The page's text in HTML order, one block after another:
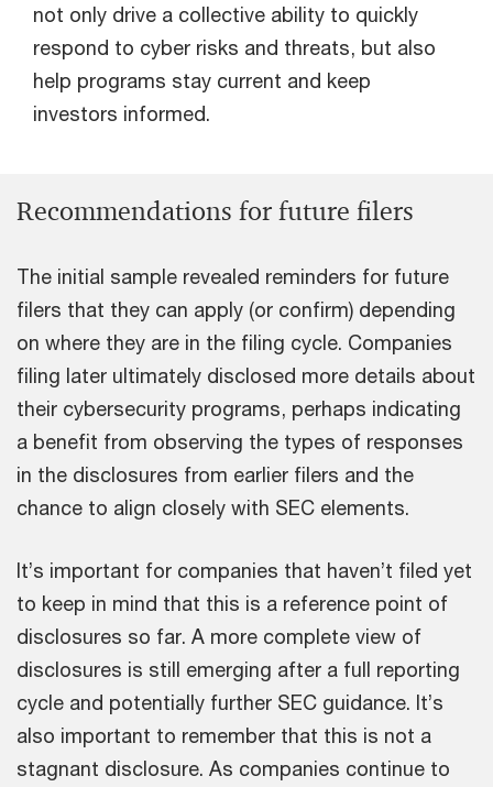
not only drive a collective ability to quickly
respond to cyber risks and threats, but also
help programs stay current and keep
investors informed.
Recommendations for future filers
The initial sample revealed reminders for future
filers that they can apply (or confirm) depending
on where they are in the filing cycle. Companies
filing later ultimately disclosed more details about
their cybersecurity programs, perhaps indicating
a benefit from observing the types of responses
in the disclosures from earlier filers and the
chance to align closely with SEC elements.
It’s important for companies that haven’t filed yet
to keep in mind that this is a reference point of
disclosures so far. A more complete view of
disclosures is still emerging after a full reporting
cycle and potentially further SEC guidance. It’s
also important to remember that this is not a
stagnant disclosure. As companies continue to